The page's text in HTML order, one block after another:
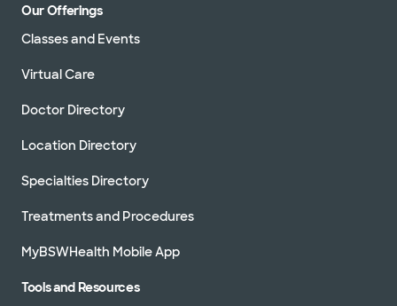
Our Offerings
Classes and Events
Virtual Care
Doctor Directory
Location Directory
Specialties Directory
Treatments and Procedures
MyBSWHealth Mobile App
Tools and Resources